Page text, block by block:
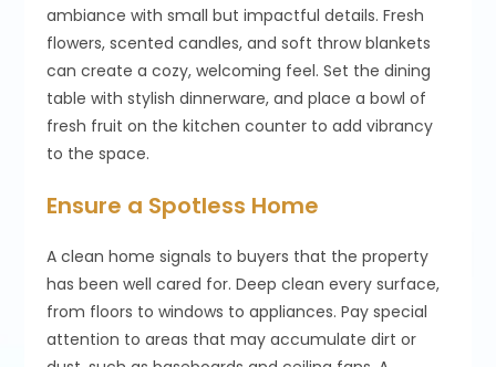
ambiance with small but impactful details. Fresh
flowers, scented candles, and soft throw blankets
can create a cozy, welcoming feel. Set the dining
table with stylish dinnerware, and place a bowl of
fresh fruit on the kitchen counter to add vibrancy
to the space.
Ensure a Spotless Home
A clean home signals to buyers that the property
has been well cared for. Deep clean every surface,
from floors to windows to appliances. Pay special
attention to areas that may accumulate dirt or